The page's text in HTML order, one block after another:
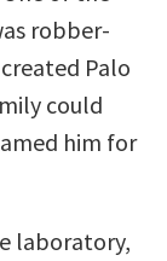
robber-
Palo
could
him for
laboratory,